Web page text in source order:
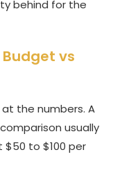
behind for the
vs
at the numbers. A
usually
to $100 per